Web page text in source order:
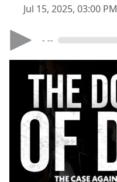
Jul 15, 2025, 03:00 PM
- --